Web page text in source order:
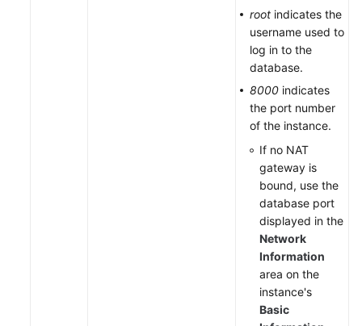
root indicates the
username used to
log in to the
database.
8000 indicates
the port number
of the instance.
If no NAT
gateway is
bound, use the
database port
displayed in the
Network
Information
area on the
instance's
Basic